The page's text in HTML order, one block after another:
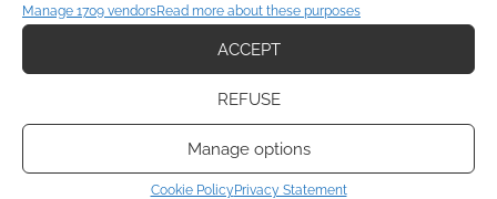
Manage 1709 vendorsRead more about these purposes
ACCEPT
REFUSE
Manage options
Cookie Policy Privacy Statement